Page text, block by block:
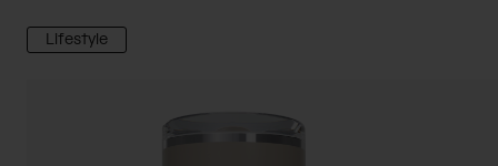
Hydration Packs
Hiking
Travel and Lifestyle
Ditch Disposable
Lifestyle